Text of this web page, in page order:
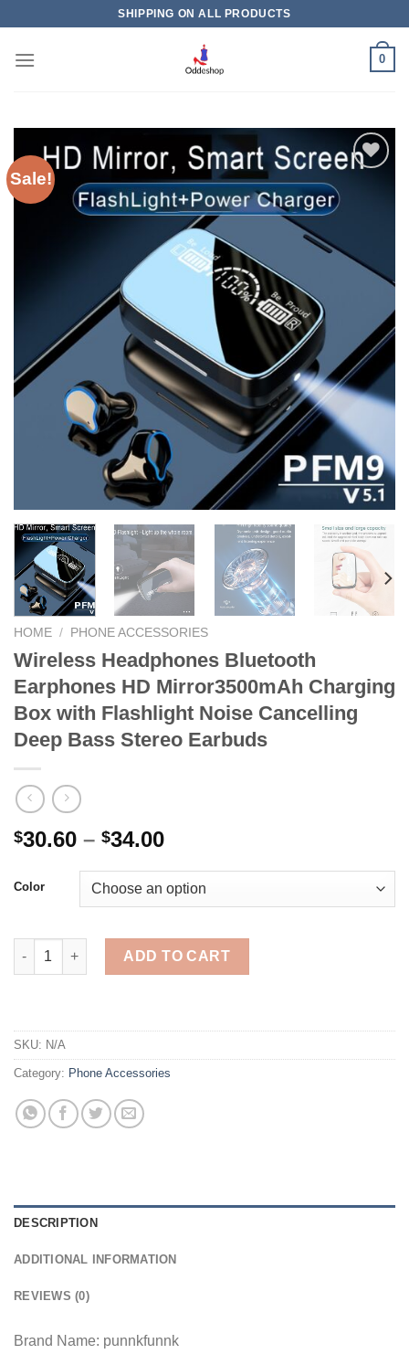
content
SHIPPING ON ALL PRODUCTS
0
Sale!
HOME / PHONE ACCESSORIES
Wireless Headphones Bluetooth
Earphones HD Mirror3500mAh Charging
Box with Flashlight Noise Cancelling
Deep Bass Stereo Earbuds
$30.60 – $34.00Price
$30.60
through
Color
Wireless Headphones Bluetooth Earphones HD
ADD TO CART
SKU: N/A
Category: Phone Accessories
DESCRIPTION
ADDITIONAL INFORMATION
REVIEWS (0)
Brand Name: punnkfunnk